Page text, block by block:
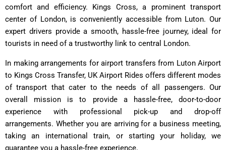
comfort and efficiency. Kings Cross, a prominent transport
center of London, is conveniently accessible from Luton. Our
expert drivers provide a smooth, hassle-free journey, ideal for
tourists in need of a trustworthy link to central London.
In making arrangements for airport transfers from Luton Airport
to Kings Cross Transfer, UK Airport Rides offers different modes
of transport that cater to the needs of all passengers. Our
overall mission is to provide a hassle-free, door-to-door
experience with professional pick-up and drop-off
arrangements. Whether you are arriving for a business meeting,
taking an international train, or starting your holiday, we
guarantee you a hassle-free experience.